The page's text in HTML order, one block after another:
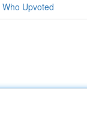
Who Upvoted